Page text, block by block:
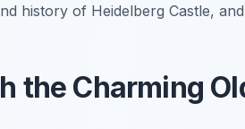
history of Heidelberg Castle,
the Charming